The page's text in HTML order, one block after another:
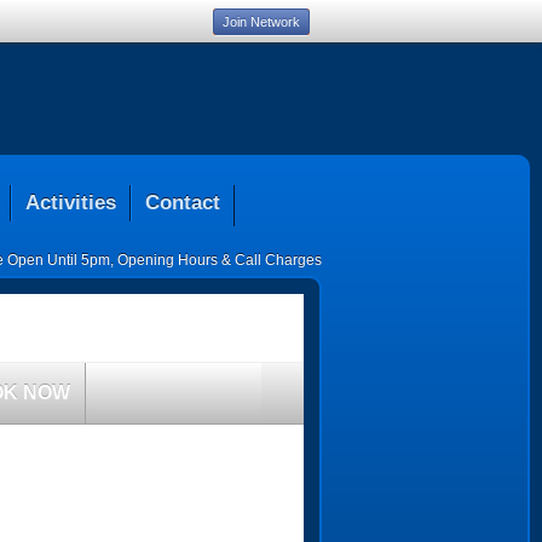
Activities Contact
Open Until 5pm, Opening Hours & Call Charges
NOW
Join Network